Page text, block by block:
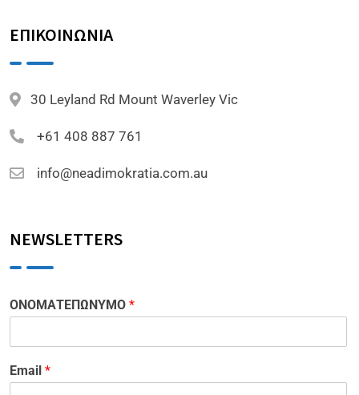
ΕΠΙΚΟΙΝΩΝΙΑ
30 Leyland Rd Mount Waverley Vic
+61 408 887 761
info@neadimokratia.com.au
NEWSLETTERS
ΟΝΟΜΑΤΕΠΩΝΥΜΟ *
Email *